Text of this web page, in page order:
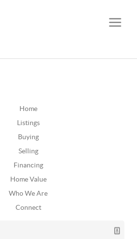
Home
Listings
Buying
Selling
Financing
Home Value
Who We Are
Connect